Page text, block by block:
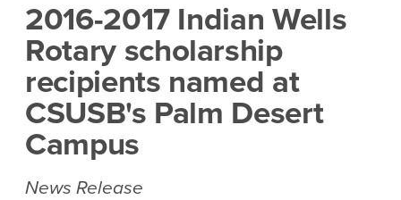
2016-2017 Indian Wells
Rotary scholarship
recipients named at
CSUSB's Palm Desert
Campus
News Release